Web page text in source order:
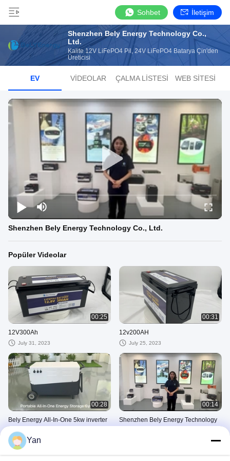
Sohbet İletişim
Shenzhen Bely Energy Technology Co.,
Ltd.
Kalite 12V LiFePO4 Pil, 24V LiFePO4 Batarya Çin'den
Üreticisi
EV VIDEOLAR ÇALMA LISTESI WEB SITESI
Shenzhen Bely Energy Technology Co., Ltd.
Popüler Videolar
00:25
12V300Ah
July 31, 2023
00:31
12v200AH
July 25, 2023
00:28
Bely Energy All-In-One 5kw inverter
ve 10kwh enerji
November 12, 2024
00:14
Shenzhen Bely Energy Technology
Yan